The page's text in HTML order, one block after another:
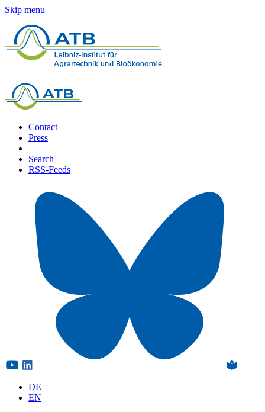
Skip menu
Contact
Press
Search
RSS-Feeds
DE
EN